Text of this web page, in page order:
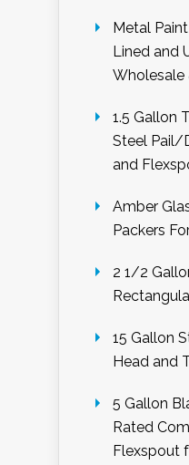
Metal
Lined and
Wholesale
1.5 Gallon
Steel Pail/
and
Amber
Packers
2 1/2
15 Gallon
Head and
5 Gallon
Rated
Flexspout